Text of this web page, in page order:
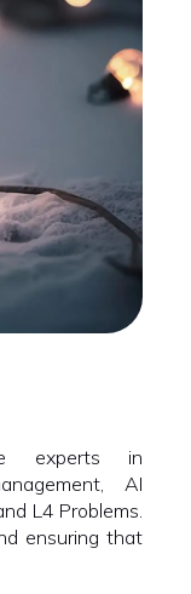
experts in
AI
L4 Problems.
ensuring that